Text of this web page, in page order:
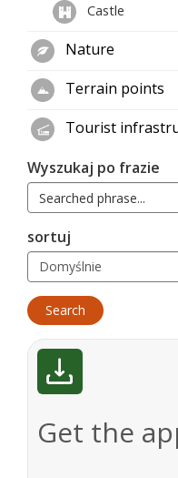
Castle
Nature
Terrain points
Tourist
Wyszukaj po frazie
sortuj
Get the